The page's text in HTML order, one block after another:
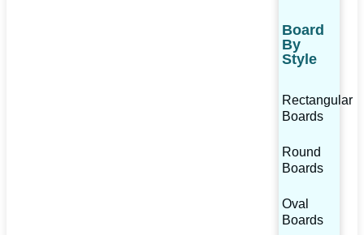
Board
By
Style
Rectangular
Boards
Round
Boards
Oval
Boards